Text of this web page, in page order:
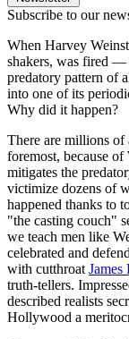
Subscribe to our
When Harvey
shakers, was fired —
predatory pattern of
into one of its
Why did it happen?
There are millions of
foremost, because
mitigates the
victimize dozens of
happened thanks to
"the casting couch"
we teach men like
celebrated and
with cutthroat James
truth-tellers.
described realists
Hollywood a